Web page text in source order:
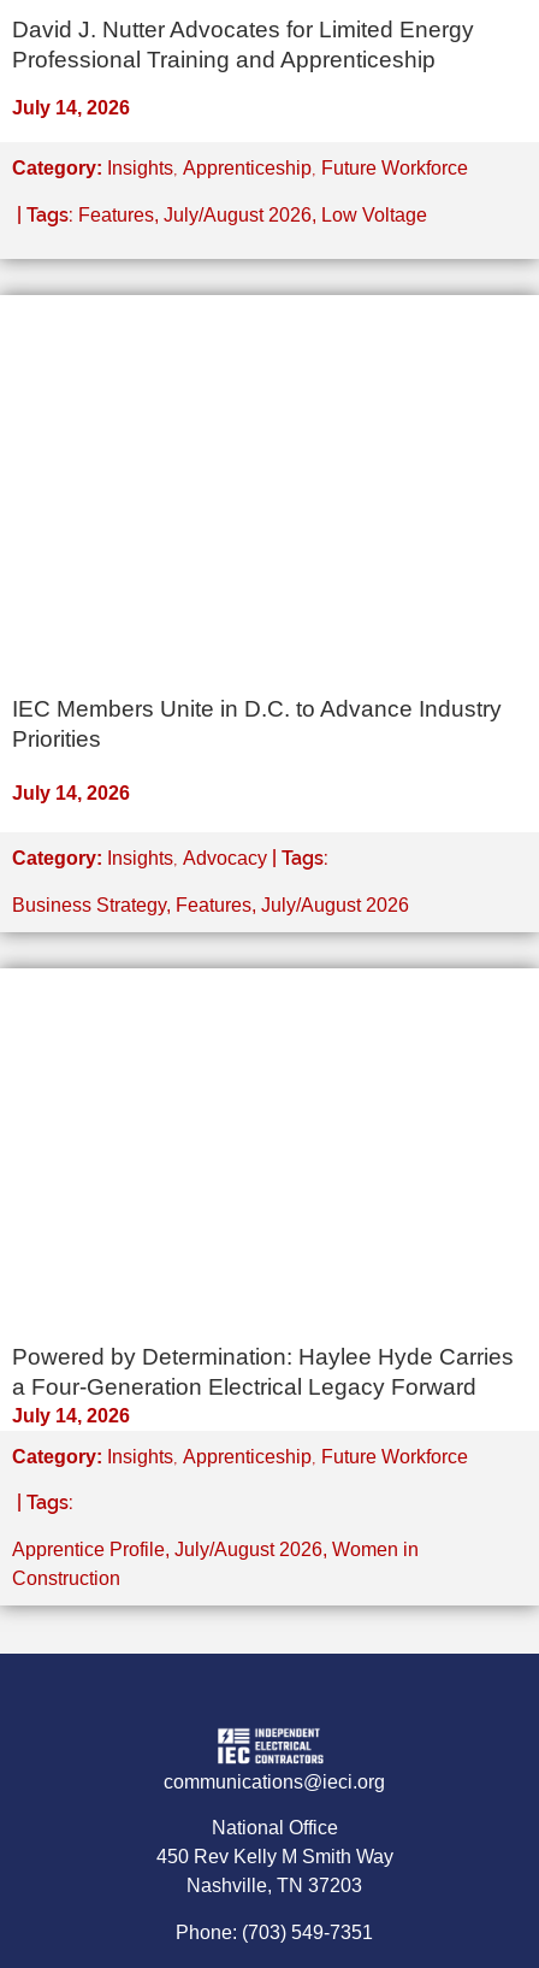
David J. Nutter Advocates for Limited Energy
Professional Training and Apprenticeship
July 14, 2026
Category: Insights, Apprenticeship, Future Workforce
| Tags: Features, July/August 2026, Low Voltage
IEC Members Unite in D.C. to Advance Industry
Priorities
July 14, 2026
Category: Insights, Advocacy | Tags:
Business Strategy, Features, July/August 2026
Powered by Determination: Haylee Hyde Carries
a Four-Generation Electrical Legacy Forward
July 14, 2026
Category: Insights, Apprenticeship, Future Workforce
| Tags:
Apprentice Profile, July/August 2026, Women in
Construction
communications@ieci.org
National Office
450 Rev Kelly M Smith Way
Nashville, TN 37203
Phone: (703) 549-7351